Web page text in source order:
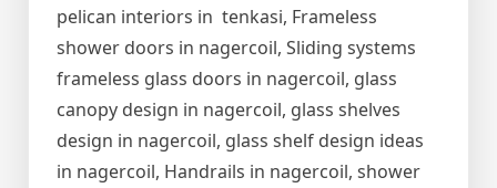
pelican interiors in tenkasi, Frameless
shower doors in nagercoil, Sliding systems
frameless glass doors in nagercoil, glass
canopy design in nagercoil, glass shelves
design in nagercoil, glass shelf design ideas
in nagercoil, Handrails in nagercoil, shower